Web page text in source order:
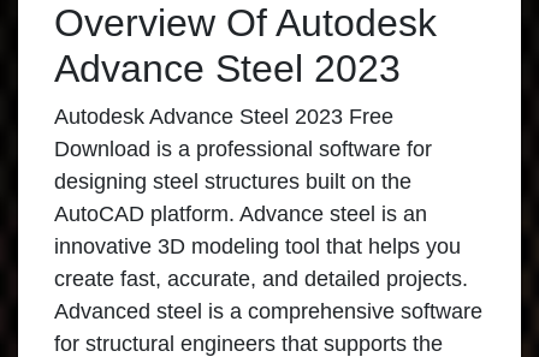
Overview Of Autodesk
Advance Steel 2023
Autodesk Advance Steel 2023 Free
Download is a professional software for
designing steel structures built on the
AutoCAD platform. Advance steel is an
innovative 3D modeling tool that helps you
create fast, accurate, and detailed projects.
Advanced steel is a comprehensive software
for structural engineers that supports the